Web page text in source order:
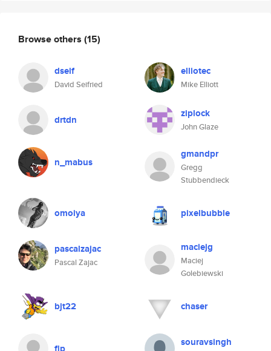
Browse others (15)
dseif
David Seifried
elliotec
Mike Elliott
drtdn ziplock
John Glaze
n_mabus
gmandpr
Gregg
Stubbendieck
omoiya pixelbubble
pascalzajac
Pascal Zajac
maciejg
Maciej
Golebiewski
bjt22 chaser
souravsingh